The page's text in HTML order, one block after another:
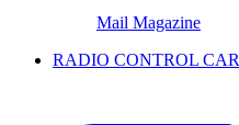
Mail Magazine
RADIO CONTROL CAR